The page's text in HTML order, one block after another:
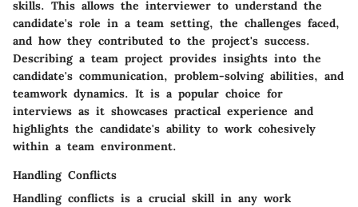
skills. This allows the interviewer to understand the
candidate's role in a team setting, the challenges faced,
and how they contributed to the project's success.
Describing a team project provides insights into the
candidate's communication, problem-solving abilities, and
teamwork dynamics. It is a popular choice for
interviews as it showcases practical experience and
highlights the candidate's ability to work cohesively
within a team environment.
Handling Conflicts
Handling conflicts is a crucial skill in any work